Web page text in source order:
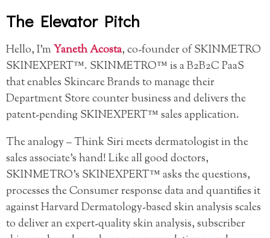
The Elevator Pitch
Hello, I’mYaneth Acosta, co-founder of SKINMETRO
SKINEXPERT™. SKINMETRO™ is a B2B2C PaaS
that enables Skincare Brands to manage their
Department Store counter business and delivers the
patent-pending SKINEXPERT™ sales application.
The analogy – Think Siri meets dermatologist in the
sales associate’s hand! Like all good doctors,
SKINMETRO’s SKINEXPERT™ asks the questions,
processes the Consumer response data and quantifies it
against Harvard Dermatology-based skin analysis scales
to deliver an expert-quality skin analysis, subscriber